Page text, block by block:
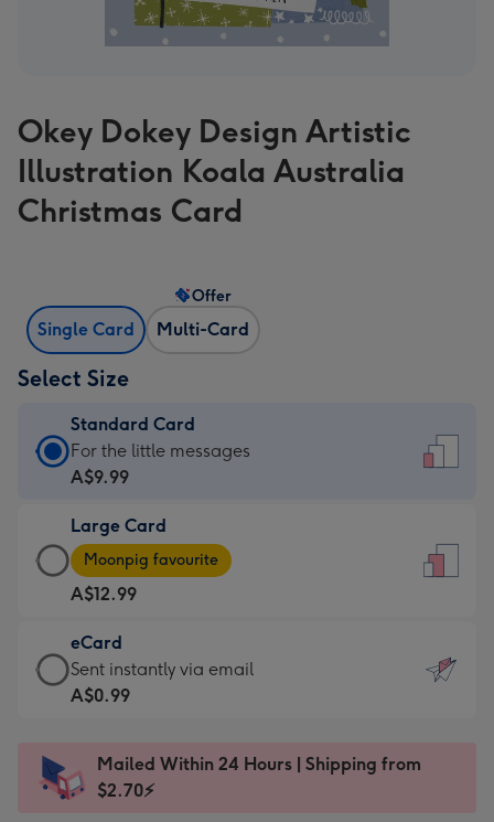
Okey Dokey Design Artistic
Illustration Koala Australia
Christmas Card
Single Card Multi-Card
Offer
Select Size
Standard Card
Standard
Card
A$9.99
-
For
the
little
messages
-
x
185
For the little messages
A$9.99
Large Card
Large
Card
-
A$12.99
-
Moonpig
favourite
Dimensions:
205
Moonpig favourite
A$12.99
eCard
eCard
-
Sent
instantly
Sent instantly via email
A$0.99
Mailed Within 24 Hours | Shipping from
$2.70⚡